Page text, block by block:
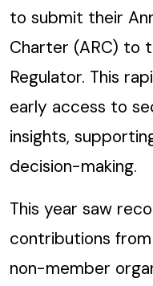
to submit their
Charter (ARC) to
Regulator. This
early access to
insights,
decision-making.
This year saw
contributions
non-member